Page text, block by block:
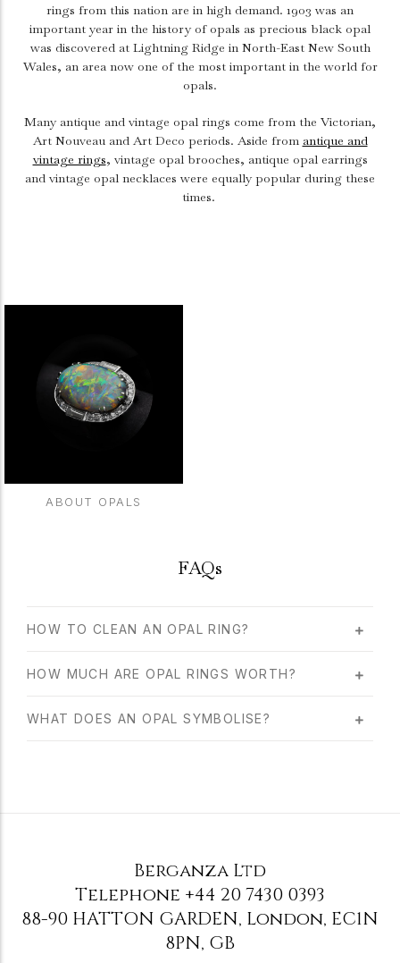
rings from this nation are in high demand. 1903 was an
important year in the history of opals as precious black opal
was discovered at Lightning Ridge in North-East New South
Wales, an area now one of the most important in the world for
opals.
Many antique and vintage opal rings come from the Victorian,
Art Nouveau and Art Deco periods. Aside from antique and
vintage rings, vintage opal brooches, antique opal earrings
and vintage opal necklaces were equally popular during these
times.
ABOUT OPALS
FAQs
HOW TO CLEAN AN OPAL RING?
HOW MUCH ARE OPAL RINGS WORTH?
WHAT DOES AN OPAL SYMBOLISE?
Berganza Ltd
Telephone +44 20 7430 0393
88-90 HATTON GARDEN, London, EC1N
8PN, GB